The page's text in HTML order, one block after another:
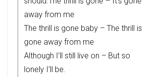
away from me
The thrill is gone baby – The thrill is
gone away from me
Although I’ll still live on – But so
lonely I’ll be.